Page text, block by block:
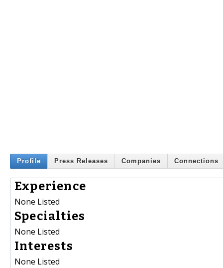
Profile Press Releases Companies Connections
Experience
None Listed
Specialties
None Listed
Interests
None Listed